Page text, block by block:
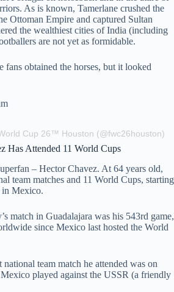
As is known, Tamerlane crushed the
Ottoman Empire and captured Sultan
the wealthiest cities of India (including
are not yet as formidable.
fans obtained the horses, but it looked
Cup 26™ Houston (@fwc26houston)
Has Attended 11 World Cups
– Hector Chavez. At 64 years old,
team matches and 11 World Cups, starting
in Mexico.
match in Guadalajara was his 543rd game,
since Mexico last hosted the World
team match he attended was on
played against the USSR (a friendly